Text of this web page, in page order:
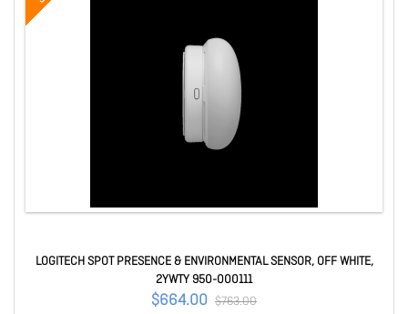
LOGITECH SPOT PRESENCE & ENVIRONMENTAL SENSOR, OFF WHITE,
2YWTY 950-000111
$664.00 $763.00